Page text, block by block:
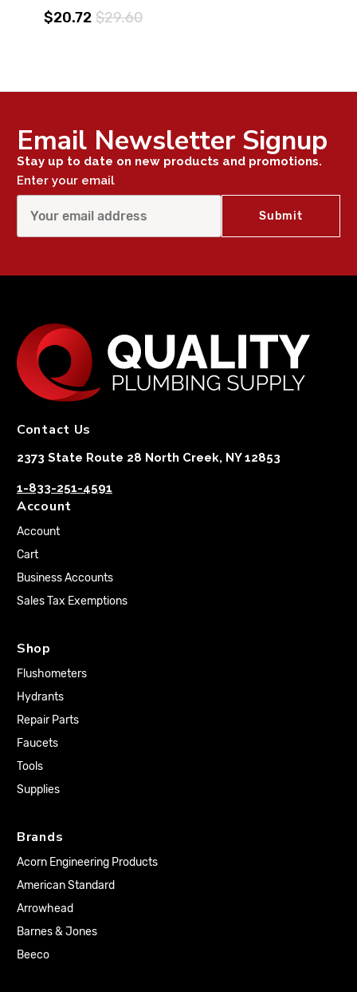
$20.72 $29.60
Email Newsletter Signup
Stay up to date on new products and promotions.
Enter your email
Contact Us
2373 State Route 28 North Creek, NY 12853
1-833-251-4591
Account
Account
Cart
Business Accounts
Sales Tax Exemptions
Shop
Flushometers
Hydrants
Repair Parts
Faucets
Tools
Supplies
Brands
Acorn Engineering Products
American Standard
Arrowhead
Barnes & Jones
Beeco